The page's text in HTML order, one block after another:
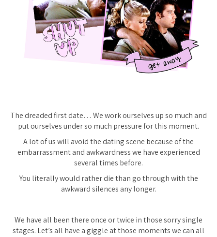
The dreaded first date… We work ourselves up so much and
put ourselves under so much pressure for this moment.
A lot of us will avoid the dating scene because of the
embarrassment and awkwardness we have experienced
several times before.
You literally would rather die than go through with the
awkward silences any longer.
We have all been there once or twice in those sorry single
stages. Let’s all have a giggle at those moments we can all